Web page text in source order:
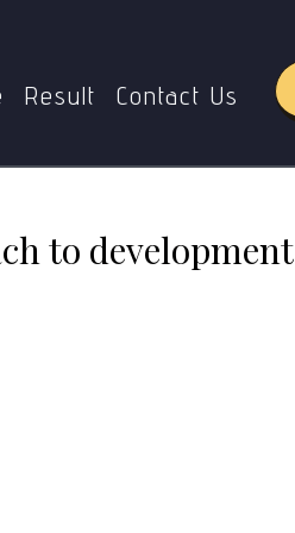
Result Contact Us
to development